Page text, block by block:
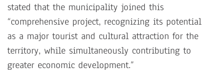
stated that the municipality joined this
“comprehensive project, recognizing its potential
as a major tourist and cultural attraction for the
territory, while simultaneously contributing to
greater economic development.”